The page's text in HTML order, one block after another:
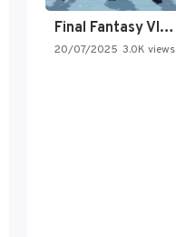
Final Fantasy VI Intro Pixel…
20/07/2025 3.0K views